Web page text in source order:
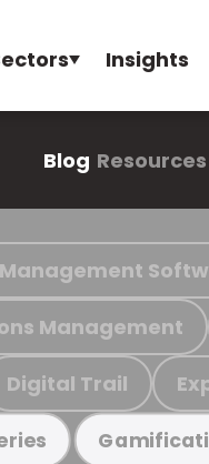
Insights
Blog Resources
Management
Digital Trail